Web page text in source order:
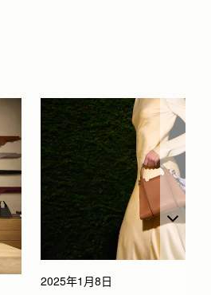
2025年1月8日